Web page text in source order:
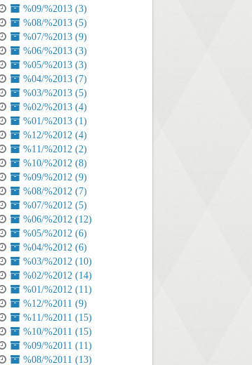
%09/%2013 (3)
%08/%2013 (5)
%07/%2013 (9)
%06/%2013 (3)
%05/%2013 (3)
%04/%2013 (7)
%03/%2013 (5)
%02/%2013 (4)
%01/%2013 (1)
%12/%2012 (4)
%11/%2012 (2)
%10/%2012 (8)
%09/%2012 (9)
%08/%2012 (7)
%07/%2012 (5)
%06/%2012 (12)
%05/%2012 (6)
%04/%2012 (6)
%03/%2012 (10)
%02/%2012 (14)
%01/%2012 (11)
%12/%2011 (9)
%11/%2011 (15)
%10/%2011 (15)
%09/%2011 (11)
%08/%2011 (13)